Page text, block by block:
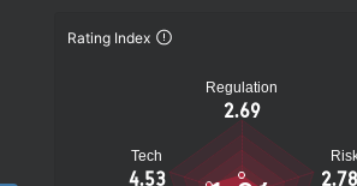
Rating Index
Regulation
2.69
Tech
4.53 2.78